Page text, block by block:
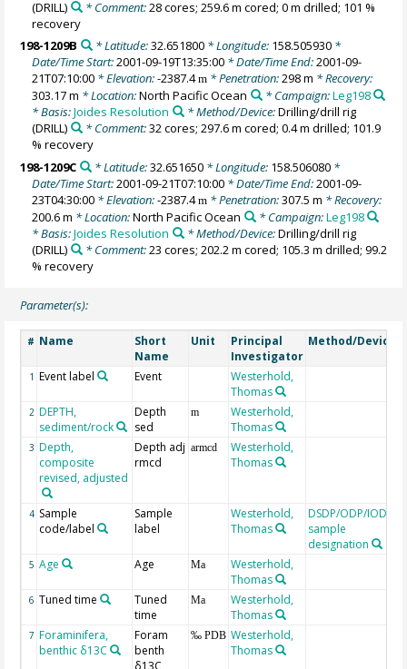
(DRILL)
* Comment:28 cores; 259.6 m cored; 0 m drilled; 101 %
recovery
198-1209B
* Latitude:32.651800* Longitude: 158.505930*
Date/Time Start:2001-09-19T13:35:00 * Date/Time End:2001-09-
21T07:10:00 * Elevation:-2387.4m * Penetration:298 m * Recovery:
303.17 m * Location:North Pacific Ocean * Campaign:Leg198
* Basis:Joides Resolution * Method/Device:Drilling/drill rig
(DRILL)
* Comment:32 cores; 297.6 m cored; 0.4 m drilled; 101.9
% recovery
198-1209C
* Latitude:32.651650* Longitude: 158.506080*
Date/Time Start:2001-09-21T07:10:00 * Date/Time End:2001-09-
23T04:30:00 * Elevation:-2387.4m * Penetration:307.5 m * Recovery:
200.6 m * Location:North Pacific Ocean * Campaign:Leg198
* Basis:Joides Resolution * Method/Device:Drilling/drill rig
(DRILL)
* Comment:23 cores; 202.2 m cored; 105.3 m drilled; 99.2
% recovery
Parameter(s):
# Name
Short
Name
Unit
Principal
Investigator
Method/Device
1 Event label Event
Westerhold,
Thomas
2 DEPTH,
sediment/rock
Depth
sed
m
Westerhold,
Thomas
3 Depth,
composite
revised, adjusted
Depth adj
rmcd
armcd
Westerhold,
Thomas
4 Sample
code/label
Sample
label
Westerhold,
Thomas
DSDP/ODP/IODP
sample
designation
5 Age Age Ma
Westerhold,
Thomas
6 Tuned time
Tuned
time
Ma
Westerhold,
Thomas
7 Foraminifera,
benthic δ13C
Foram
benth
δ13C
‰ PDB Westerhold,
Thomas